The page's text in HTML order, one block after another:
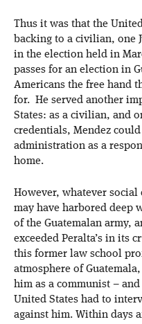
Thus it was that the
backing to a civilian, one
in the election held in
passes for an election in
Americans the free hand
for. He served another
States: as a civilian, and
credentials, Mendez
administration as a
home.
However, whatever social
may have harbored deep
of the Guatemalan army,
exceeded Peralta’s in its
this former law school
atmosphere of
him as a communist –
United States had to
against him. Within days